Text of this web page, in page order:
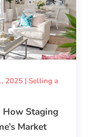
Staging
Market
2025| Selling a